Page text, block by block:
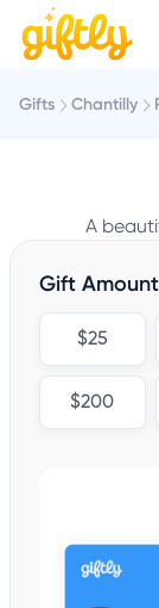
Gifts Chantilly
A
Gift Amount
$25
$200